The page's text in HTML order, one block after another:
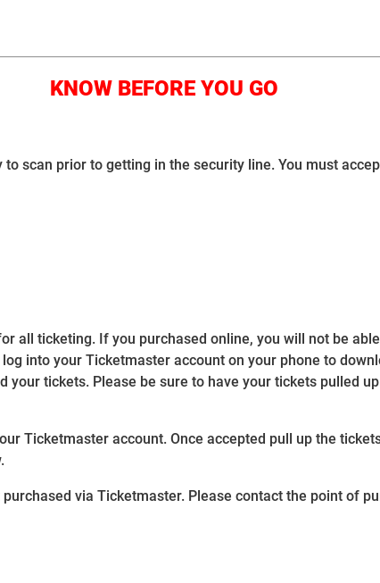
KNOW BEFORE YOU GO
scan prior to getting in the security line. You must
all ticketing. If you purchased online, you will not be
into your Ticketmaster account on your phone to
tickets. Please be sure to have your tickets pulled
Ticketmaster account. Once accepted pull up the
via Ticketmaster. Please contact the point of